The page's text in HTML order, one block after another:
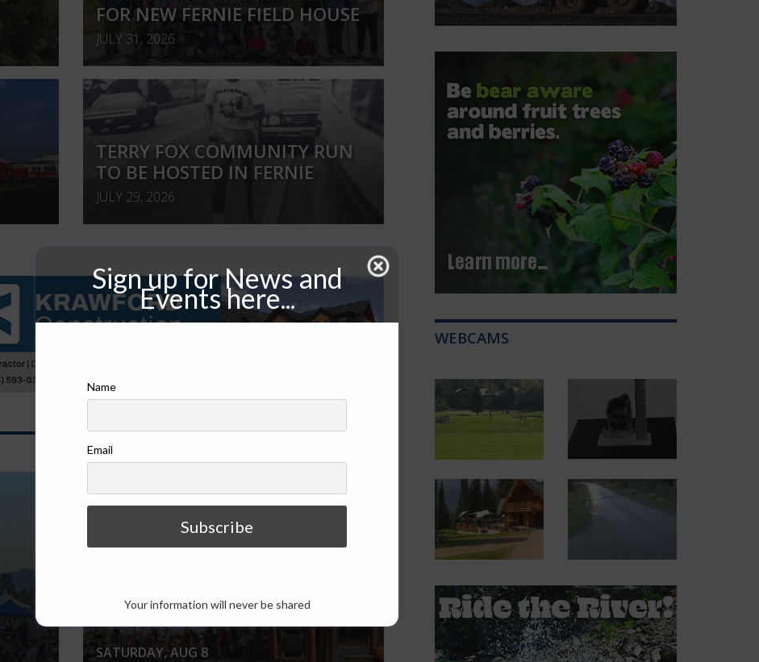
FOR NEW FERNIE FIELD HOUSE
JULY 31, 2026
TERRY FOX COMMUNITY RUN
TO BE HOSTED IN FERNIE
JULY 29, 2026
SATURDAY, AUG 8
WEBCAMS
Sign up for News and
Events here...
Name
Email
Your information will never be shared